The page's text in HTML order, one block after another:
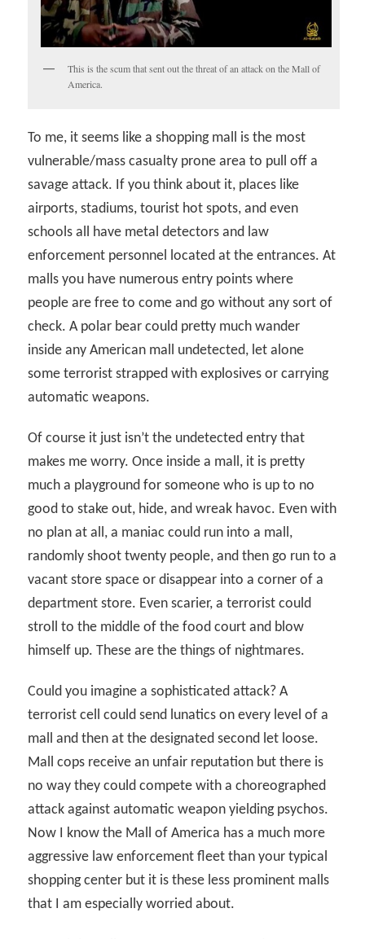
This is the scum that sent out the threat of an attack on the Mall of
America.
To me, it seems like a shopping mall is the most
vulnerable/mass casualty prone area to pull off a
savage attack. If you think about it, places like
airports, stadiums, tourist hot spots, and even
schools all have metal detectors and law
enforcement personnel located at the entrances. At
malls you have numerous entry points where
people are free to come and go without any sort of
check. A polar bear could pretty much wander
inside any American mall undetected, let alone
some terrorist strapped with explosives or carrying
automatic weapons.
Of course it just isn’t the undetected entry that
makes me worry. Once inside a mall, it is pretty
much a playground for someone who is up to no
good to stake out, hide, and wreak havoc. Even with
no plan at all, a maniac could run into a mall,
randomly shoot twenty people, and then go run to a
vacant store space or disappear into a corner of a
department store. Even scarier, a terrorist could
stroll to the middle of the food court and blow
himself up. These are the things of nightmares.
Could you imagine a sophisticated attack? A
terrorist cell could send lunatics on every level of a
mall and then at the designated second let loose.
Mall cops receive an unfair reputation but there is
no way they could compete with a choreographed
attack against automatic weapon yielding psychos.
Now I know the Mall of America has a much more
aggressive law enforcement fleet than your typical
shopping center but it is these less prominent malls
that I am especially worried about.